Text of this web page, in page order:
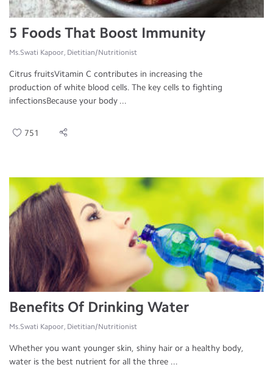
5 Foods That Boost Immunity
Ms.Swati Kapoor, Dietitian/Nutritionist
Citrus fruitsVitamin C contributes in increasing the
production of white blood cells. The key cells to fighting
infectionsBecause your body ...
751
Benefits Of Drinking Water
Ms.Swati Kapoor, Dietitian/Nutritionist
Whether you want younger skin, shiny hair or a healthy body,
water is the best nutrient for all the three ...